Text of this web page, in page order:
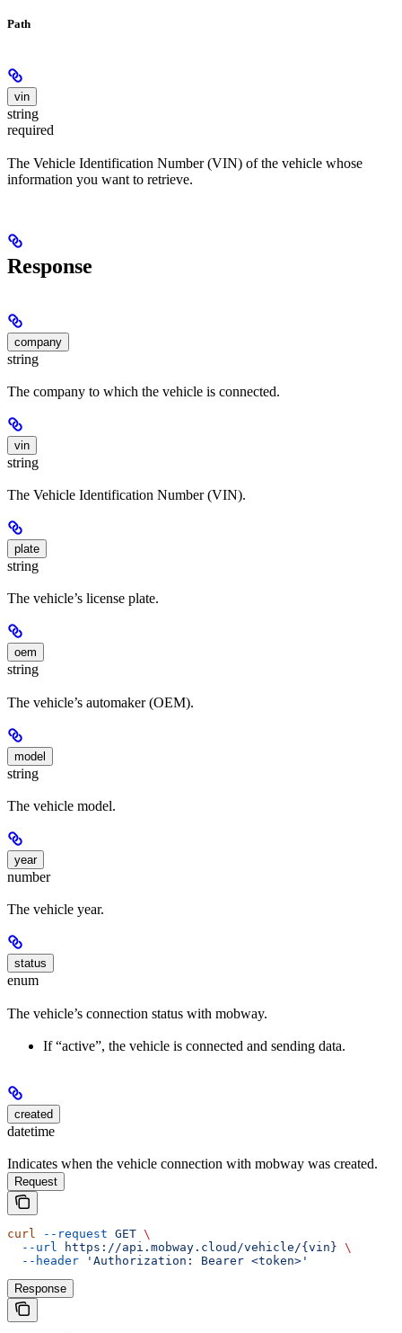
Path
vin
string
required
The Vehicle Identification Number (VIN) of the vehicle whose
information you want to retrieve.
Response
company
string
The company to which the vehicle is connected.
vin
string
The Vehicle Identification Number (VIN).
plate
string
The vehicle’s license plate.
oem
string
The vehicle’s automaker (OEM).
model
string
The vehicle model.
year
number
The vehicle year.
status
enum
The vehicle’s connection status with mobway.
If “active”, the vehicle is connected and sending data.
created
datetime
Indicates when the vehicle connection with mobway was created.
Request
curl --request GET \
  --url
https://api.mobway.cloud/vehicle/{vin} \
  --header
'Authorization: Bearer <token>'
Response